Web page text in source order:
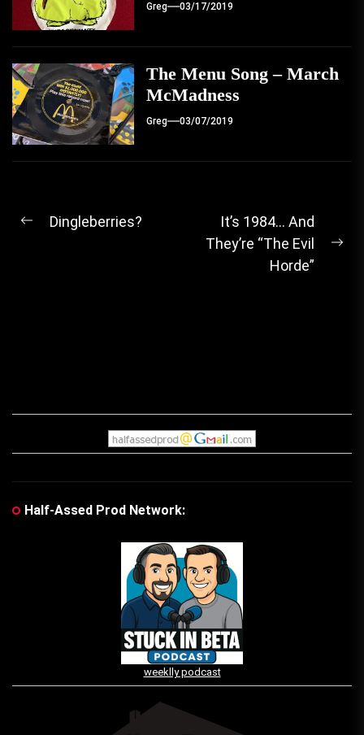
Greg 03/17/2019
The Menu Song – March
McMadness
Greg 03/07/2019
Post
Previous
Dingleberries?
It’s 1984… And
They’re “The Evil
Horde”
Half-Assed Prod Network:
weeklly podcast